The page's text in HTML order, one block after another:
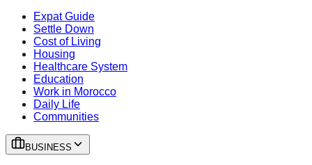
Expat Guide
Settle Down
Cost of Living
Housing
Healthcare System
Education
Work in Morocco
Daily Life
Communities
BUSINESS